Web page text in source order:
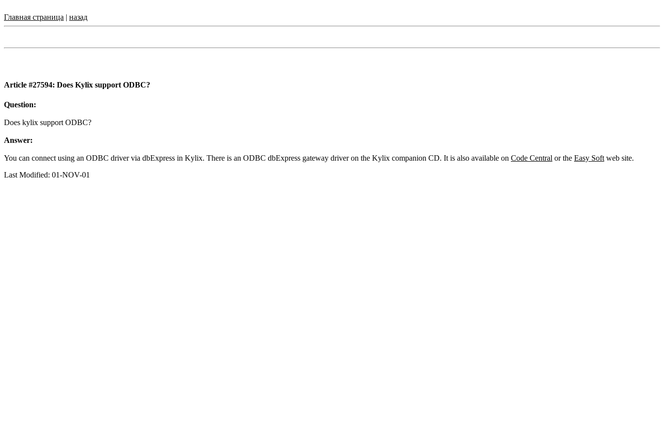
Главная страница | назад
Article #27594: Does Kylix support ODBC?
Question:
Does kylix support ODBC?
Answer:
You can connect using an ODBC driver via dbExpress in Kylix. There is an ODBC dbExpress gateway driver on the Kylix companion CD. It is also available on Code Central or the Easy Soft web site.
Last Modified: 01-NOV-01